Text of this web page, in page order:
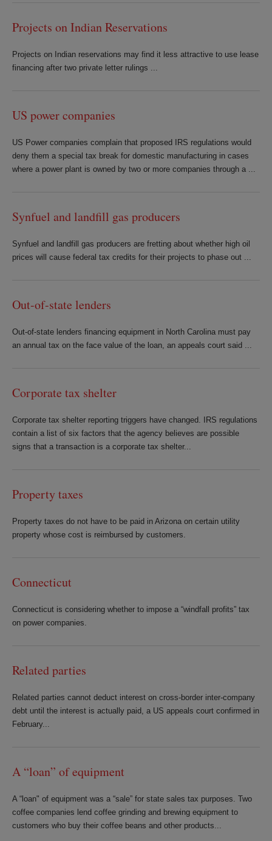
Projects on Indian Reservations
Projects on Indian reservations may find it less attractive to use lease
financing after two private letter rulings ...
US power companies
US Power companies complain that proposed IRS regulations would
deny them a special tax break for domestic manufacturing in cases
where a power plant is owned by two or more companies through a ...
Synfuel and landfill gas producers
Synfuel and landfill gas producers are fretting about whether high oil
prices will cause federal tax credits for their projects to phase out ...
Out-of-state lenders
Out-of-state lenders financing equipment in North Carolina must pay
an annual tax on the face value of the loan, an appeals court said ...
Corporate tax shelter
Corporate tax shelter reporting triggers have changed. IRS regulations
contain a list of six factors that the agency believes are possible
signs that a transaction is a corporate tax shelter...
Property taxes
Property taxes do not have to be paid in Arizona on certain utility
property whose cost is reimbursed by customers.
Connecticut
Connecticut is considering whether to impose a “windfall profits” tax
on power companies.
Related parties
Related parties cannot deduct interest on cross-border inter-company
debt until the interest is actually paid, a US appeals court confirmed in
February...
A “loan” of equipment
A “loan" of equipment was a “sale” for state sales tax purposes. Two
coffee companies lend coffee grinding and brewing equipment to
customers who buy their coffee beans and other products...